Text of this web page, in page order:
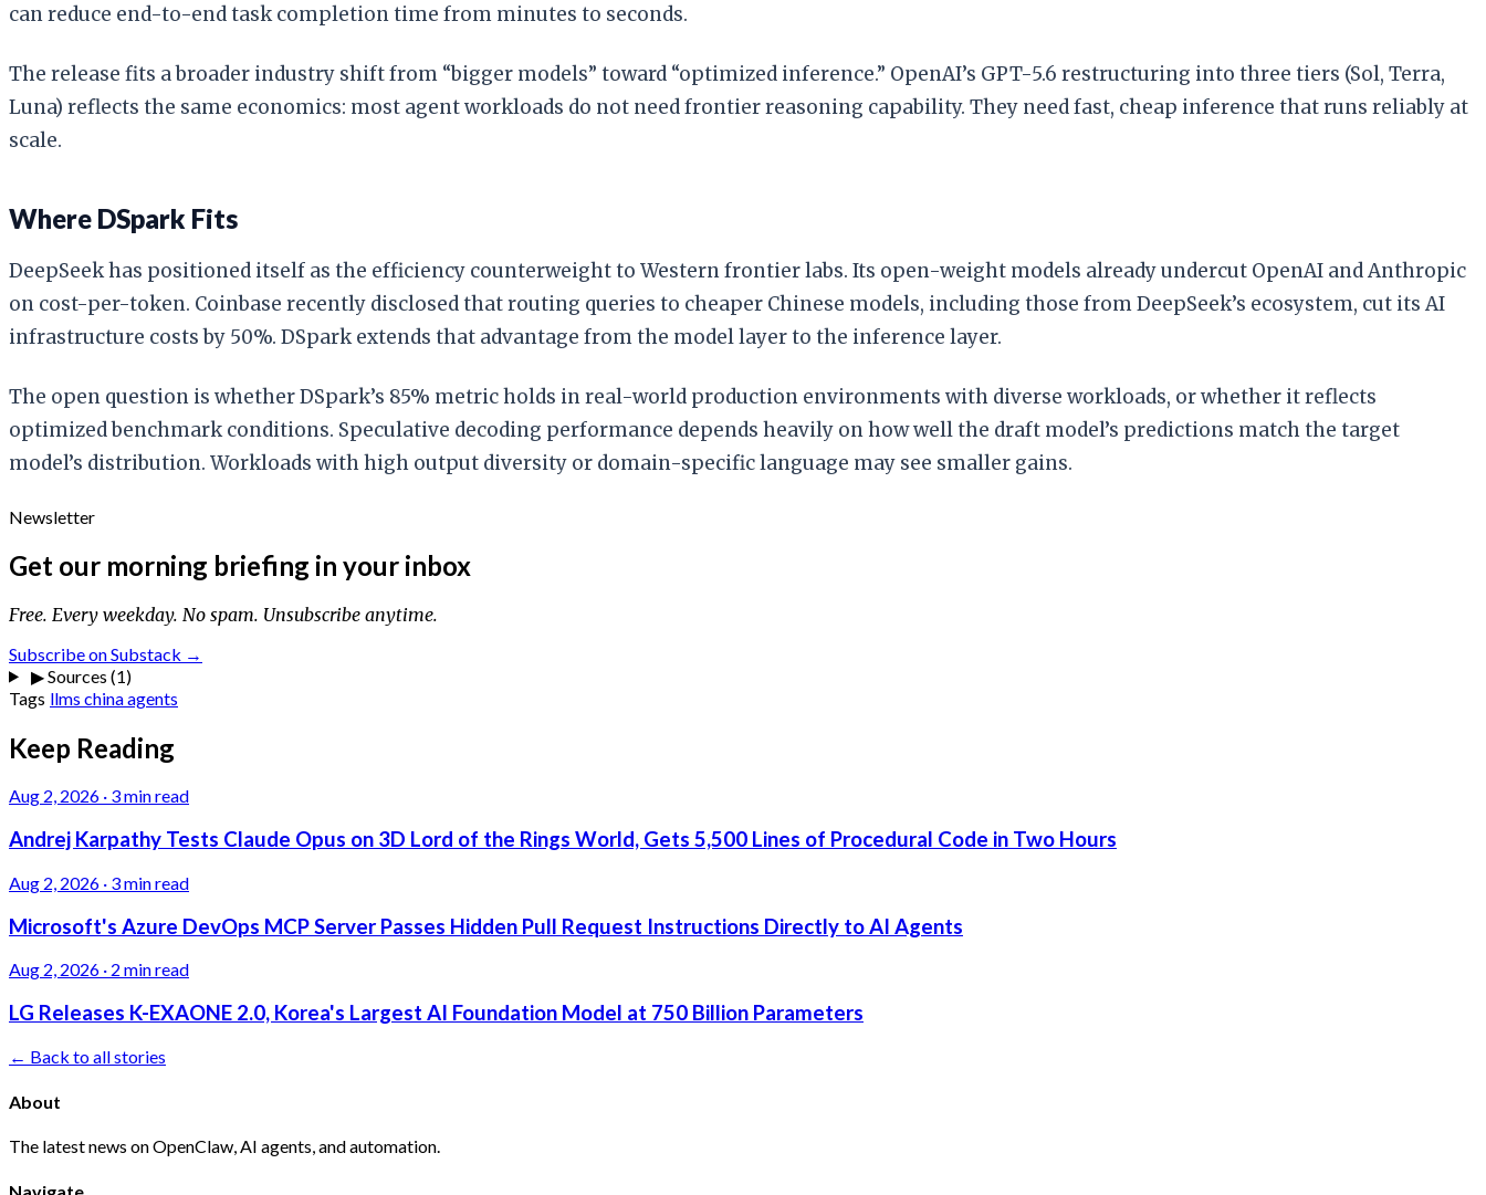
can reduce end-to-end task completion time from minutes to seconds.
The release fits a broader industry shift from “bigger models” toward “optimized inference.” OpenAI’s GPT-5.6 restructuring into three tiers (Sol, Terra,
Luna) reflects the same economics: most agent workloads do not need frontier reasoning capability. They need fast, cheap inference that runs reliably at
scale.
Where DSpark Fits
DeepSeek has positioned itself as the efficiency counterweight to Western frontier labs. Its open-weight models already undercut OpenAI and Anthropic
on cost-per-token. Coinbase recently disclosed that routing queries to cheaper Chinese models, including those from DeepSeek’s ecosystem, cut its AI
infrastructure costs by 50%. DSpark extends that advantage from the model layer to the inference layer.
The open question is whether DSpark’s 85% metric holds in real-world production environments with diverse workloads, or whether it reflects
optimized benchmark conditions. Speculative decoding performance depends heavily on how well the draft model’s predictions match the target
model’s distribution. Workloads with high output diversity or domain-specific language may see smaller gains.
Newsletter
Get our morning briefing in your inbox
Free. Every weekday. No spam. Unsubscribe anytime.
Subscribe on Substack →
▶Sources (1)
Tags llms chinaagents
Keep Reading
Aug 2, 2026 · 3 min read
Andrej Karpathy Tests Claude Opus on 3D Lord of the Rings World, Gets 5,500 Lines of Procedural Code in Two Hours
Aug 2, 2026 · 3 min read
Microsoft's Azure DevOps MCP Server Passes Hidden Pull Request Instructions Directly to AI Agents
Aug 2, 2026 · 2 min read
LG Releases K-EXAONE 2.0, Korea's Largest AI Foundation Model at 750 Billion Parameters
← Back to all stories
About
The latest news on OpenClaw, AI agents, and automation.
Navigate